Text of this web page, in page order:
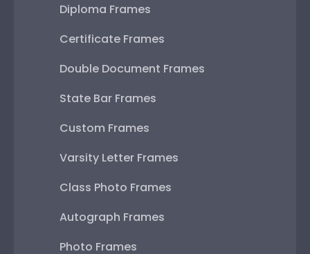
Diploma Frames
Certificate Frames
Double Document Frames
State Bar Frames
Custom Frames
Varsity Letter Frames
Class Photo Frames
Autograph Frames
Photo Frames